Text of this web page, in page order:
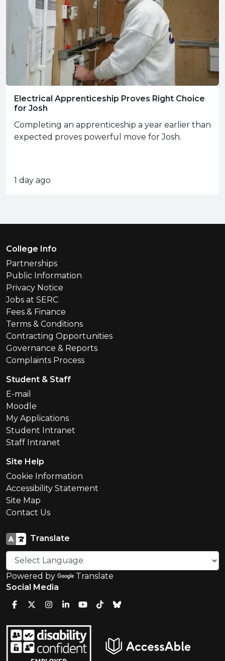
Electrical Apprenticeship Proves Right Choice
for Josh
Completing an apprenticeship a year earlier than
expected proves powerful move for Josh.
1 day ago
Footer Menu
College Info
Partnerships
Public Information
Privacy Notice
Jobs at SERC
Fees & Finance
Terms & Conditions
Contracting Opportunities
Governance & Reports
Complaints Process
Student & Staff
E-mail
Moodle
My Applications
Student Intranet
Staff Intranet
Site Help
Cookie Information
Accessibility Statement
Site Map
Contact Us
Translate
Powered by
Translate
Social Media